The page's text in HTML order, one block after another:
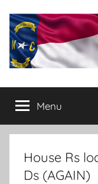
content
The
Daily
conservative
commentary
Menu
House Rs
Ds (AGAIN)